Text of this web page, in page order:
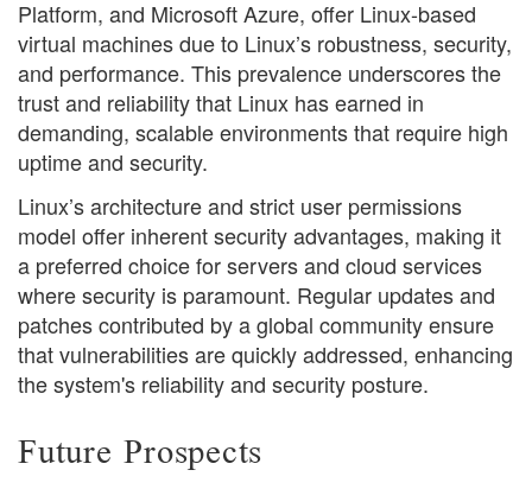
Platform, and Microsoft Azure, offer Linux-based
virtual machines due to Linux’s robustness, security,
and performance. This prevalence underscores the
trust and reliability that Linux has earned in
demanding, scalable environments that require high
uptime and security.
Linux’s architecture and strict user permissions
model offer inherent security advantages, making it
a preferred choice for servers and cloud services
where security is paramount. Regular updates and
patches contributed by a global community ensure
that vulnerabilities are quickly addressed, enhancing
the system's reliability and security posture.
Future Prospects